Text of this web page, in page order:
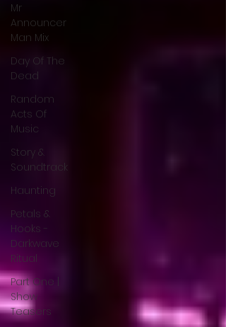
Mr
Announcer
Man Mix
Day Of The
Dead
Random
Acts Of
Music
Story &
Soundtrack
Haunting
Petals &
Hooks -
Darkwave
Ritual
Part One |
Show
Teasers